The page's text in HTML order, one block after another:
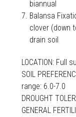
biannual
Balansa
clover (down
drain soil
LOCATION: Full
SOIL
range: 6.0-7.0
DROUGHT
GENERAL